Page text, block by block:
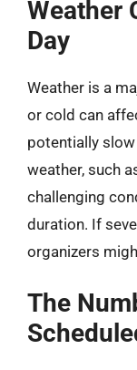
Weather
Day
Weather is a
or cold can
potentially
weather, such
challenging
duration. If
organizers
The